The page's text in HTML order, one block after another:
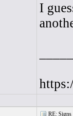
I
RE: